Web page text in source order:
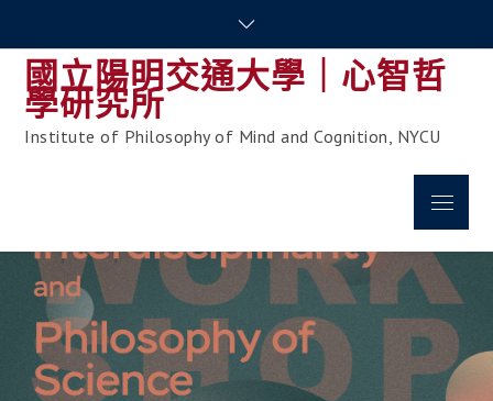
content國立陽明交通大學｜心智哲
學研究所
Institute of Philosophy of Mind and Cognition, NYCU
Menu